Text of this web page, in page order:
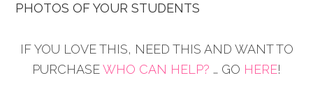
PHOTOS OF YOUR STUDENTS
IF YOU LOVE THIS, NEED THIS AND WANT TO
PURCHASEWHO CAN HELP? … GO HERE!